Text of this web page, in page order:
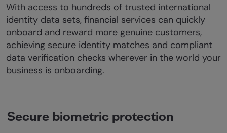
With access to hundreds of trusted international
identity data sets, financial services can quickly
onboard and reward more genuine customers,
achieving secure identity matches and compliant
data verification checks wherever in the world your
business is onboarding.
Secure biometric protection